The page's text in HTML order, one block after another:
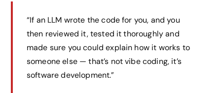
“If an LLM wrote the code for you, and you
then reviewed it, tested it thoroughly and
made sure you could explain how it works to
someone else — that’s not vibe coding, it’s
software development.”